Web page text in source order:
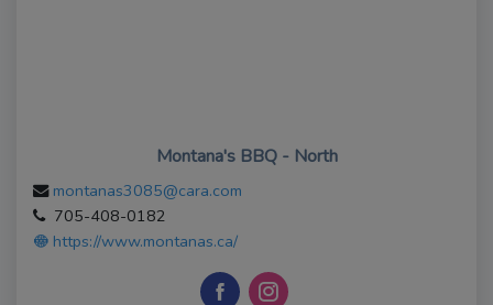
Montana's BBQ - North
montanas3085@cara.com
705-408-0182
https://www.montanas.ca/